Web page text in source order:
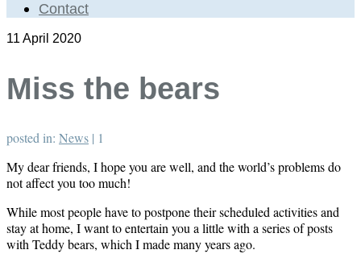
Contact
11 April 2020
Miss the bears
posted in: News | 1
My dear friends, I hope you are well, and the world’s problems do
not affect you too much!
While most people have to postpone their scheduled activities and
stay at home, I want to entertain you a little with a series of posts
with Teddy bears, which I made many years ago.